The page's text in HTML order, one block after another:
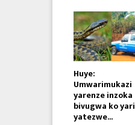
Huye:
Umwarimukazi
yarenze inzoka
bivugwa ko yari
yatezwe...